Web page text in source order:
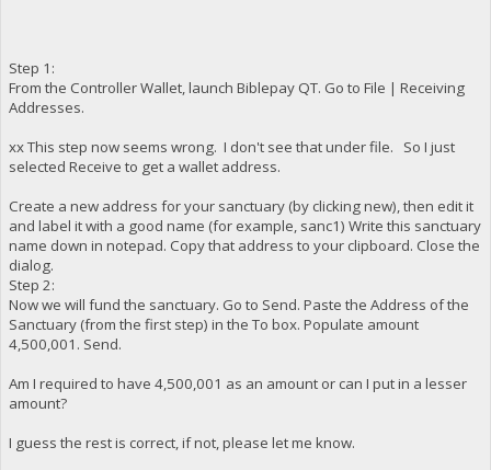
Step 1:
From the Controller Wallet, launch Biblepay QT. Go to File | Receiving
Addresses.
xx This step now seems wrong. I don't see that under file. So I just
selected Receive to get a wallet address.
Create a new address for your sanctuary (by clicking new), then edit it
and label it with a good name (for example, sanc1) Write this sanctuary
name down in notepad. Copy that address to your clipboard. Close the
dialog.
Step 2:
Now we will fund the sanctuary. Go to Send. Paste the Address of the
Sanctuary (from the first step) in the To box. Populate amount
4,500,001. Send.
Am I required to have 4,500,001 as an amount or can I put in a lesser
amount?
I guess the rest is correct, if not, please let me know.